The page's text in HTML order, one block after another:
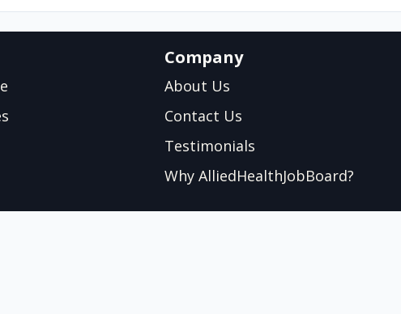
Company
About Us
Contact Us
Testimonials
Why AlliedHealthJobBoard?